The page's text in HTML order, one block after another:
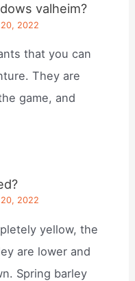
valheim?
2022
that you can
They are
game, and
2022
yellow, the
are lower and
Spring barley